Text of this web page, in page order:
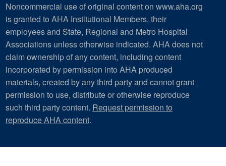
Noncommercial use of original content on www.aha.org
is granted to AHA Institutional Members, their
employees and State, Regional and Metro Hospital
Associations unless otherwise indicated. AHA does not
claim ownership of any content, including content
incorporated by permission into AHA produced
materials, created by any third party and cannot grant
permission to use, distribute or otherwise reproduce
such third party content. Request permission to
reproduce AHA content.